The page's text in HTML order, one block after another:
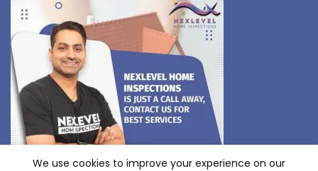
We use cookies to improve your experience on our